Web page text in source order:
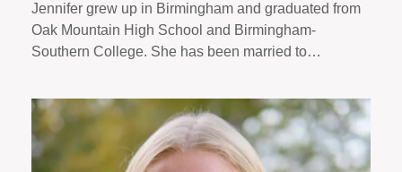
Jennifer grew up in Birmingham and graduated from
Oak Mountain High School and Birmingham-
Southern College. She has been married to…